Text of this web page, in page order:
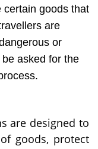
certain goods that
are
or
asked for the
are designed to
goods, protect